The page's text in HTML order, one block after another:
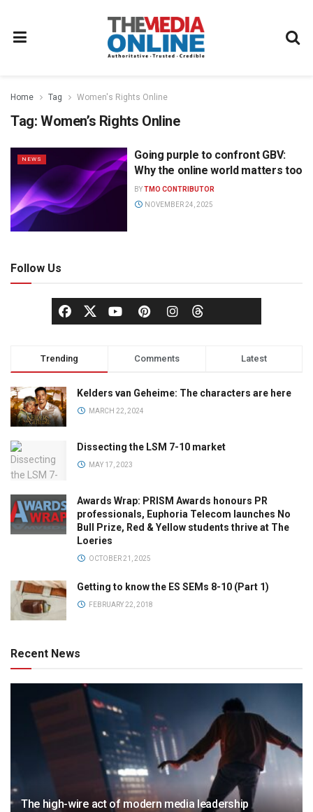
Home Tag Women's Rights Online
Tag: Women’s Rights Online
NEWS
Going purple to confront GBV:
Why the online world matters too
BYTMO CONTRIBUTOR
NOVEMBER 24, 2025
Follow Us
Trending Comments Latest
Kelders van Geheime: The characters are here
MARCH 22, 2024
Dissecting the LSM 7-10 market
MAY 17, 2023
Awards Wrap: PRISM Awards honours PR
professionals, Euphoria Telecom launches No
Bull Prize, Red & Yellow students thrive at The
Loeries
OCTOBER 21, 2025
Getting to know the ES SEMs 8-10 (Part 1)
FEBRUARY 22, 2018
Recent News
The high-wire act of modern media leadership